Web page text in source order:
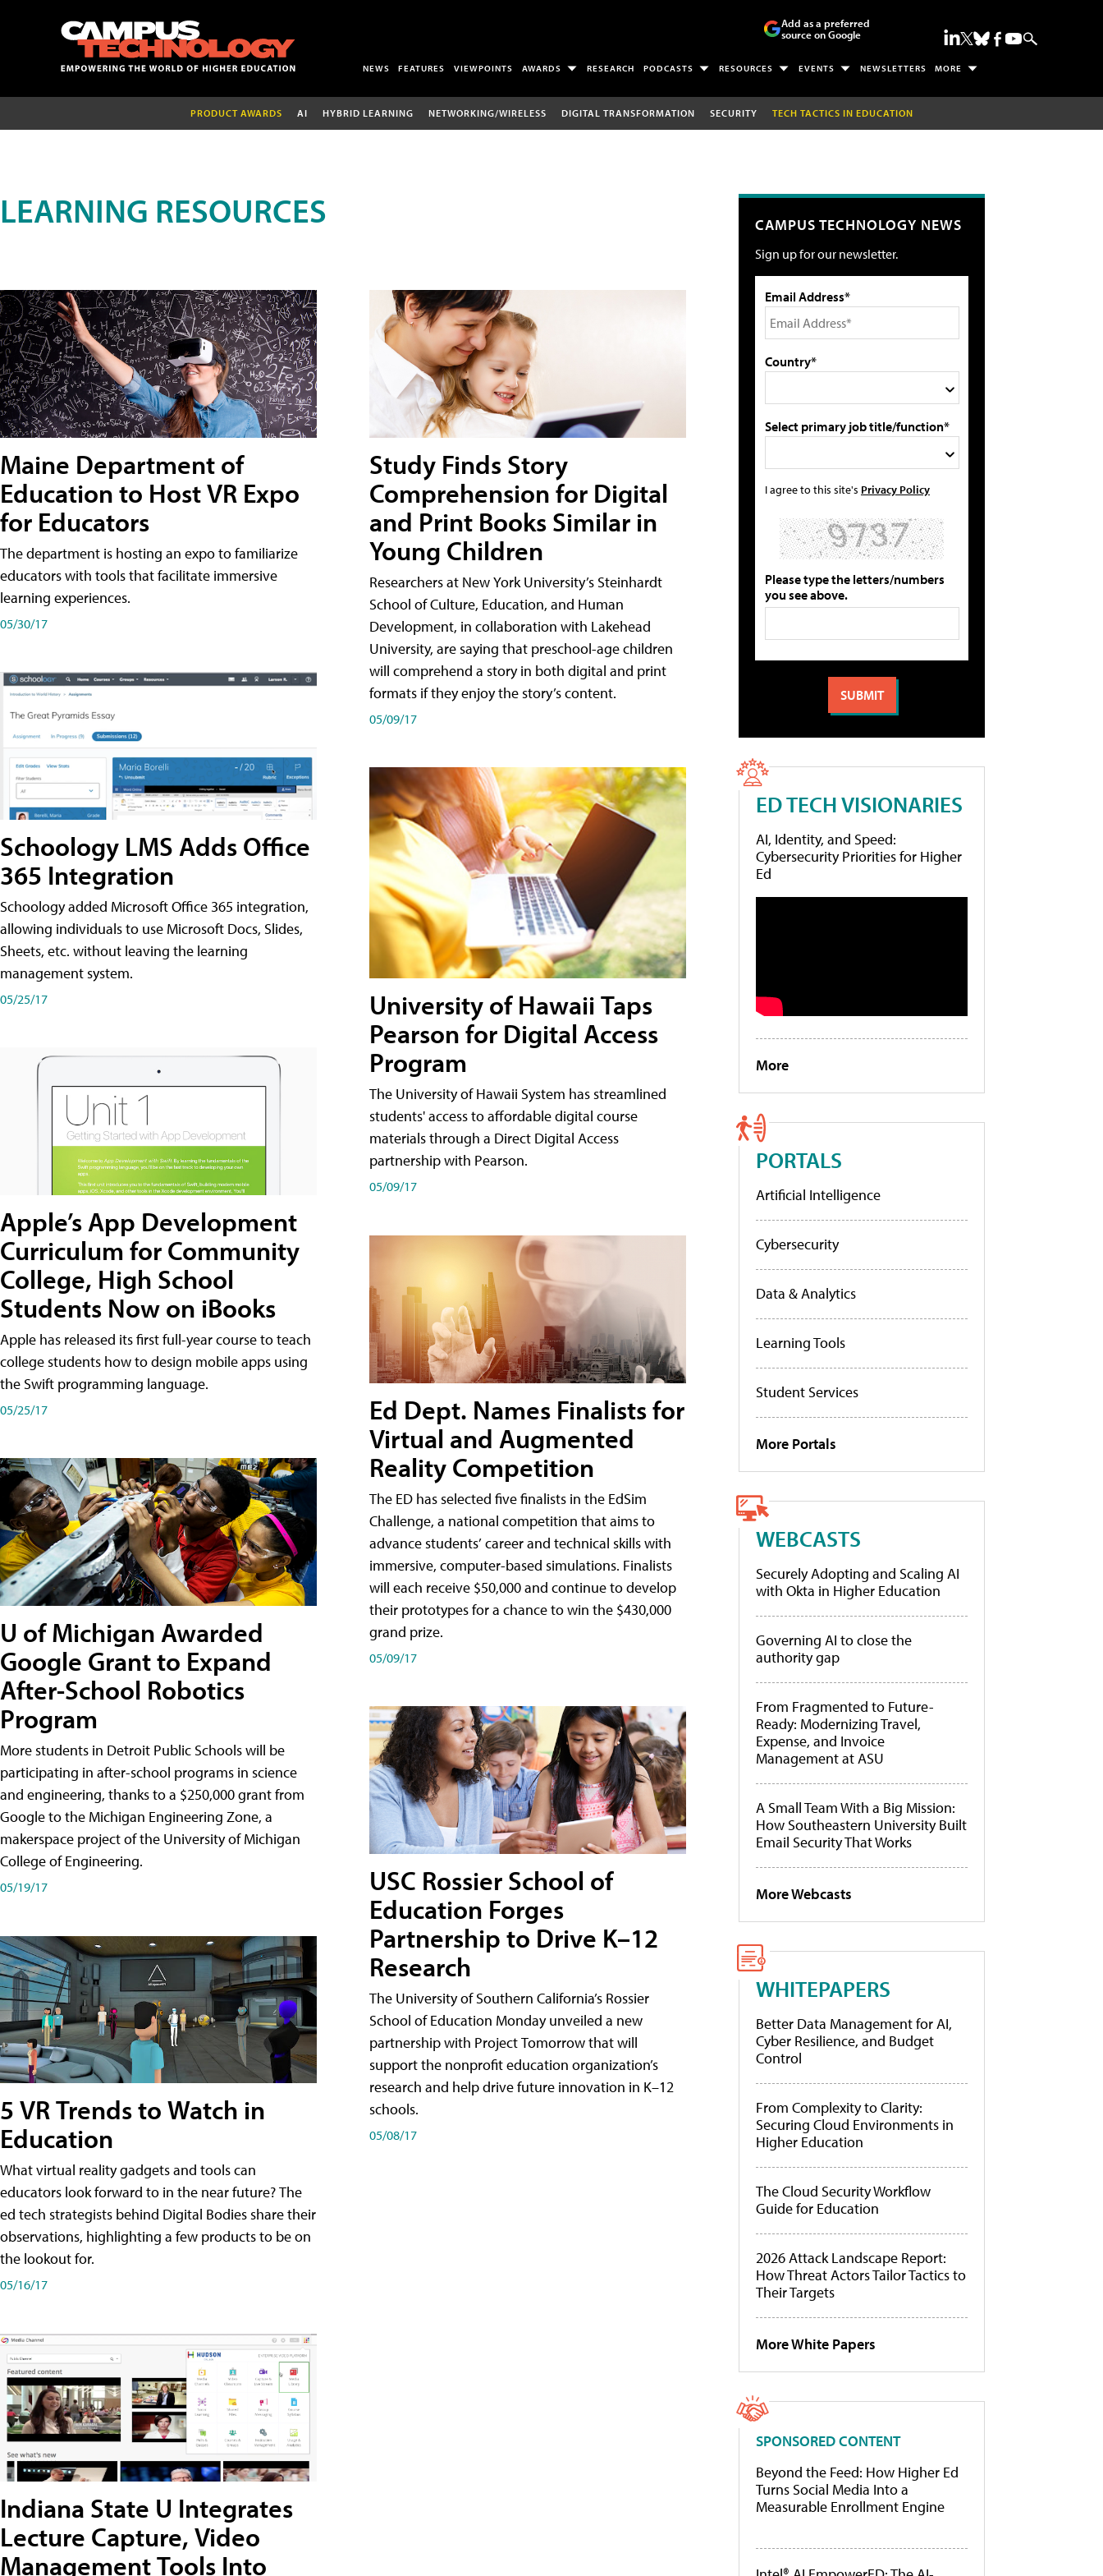
Add as a preferred
source on Google
NEWS FEATURES VIEWPOINTS AWARDS RESEARCH PODCASTS RESOURCES EVENTS NEWSLETTERS MORE
PRODUCT AWARDS AI HYBRID LEARNING NETWORKING/WIRELESS DIGITAL TRANSFORMATION SECURITY TECH TACTICS IN EDUCATION
LEARNING RESOURCES
Maine Department of
Education to Host VR Expo
for Educators
The department is hosting an expo to familiarize
educators with tools that facilitate immersive
learning experiences.
05/30/17
Schoology LMS Adds Office
365 Integration
Schoology added Microsoft Office 365 integration,
allowing individuals to use Microsoft Docs, Slides,
Sheets, etc. without leaving the learning
management system.
05/25/17
Apple’s App Development
Curriculum for Community
College, High School
Students Now on iBooks
Apple has released its first full-year course to teach
college students how to design mobile apps using
the Swift programming language.
05/25/17
U of Michigan Awarded
Google Grant to Expand
After-School Robotics
Program
More students in Detroit Public Schools will be
participating in after-school programs in science
and engineering, thanks to a $250,000 grant from
Google to the Michigan Engineering Zone, a
makerspace project of the University of Michigan
College of Engineering.
05/19/17
5 VR Trends to Watch in
Education
What virtual reality gadgets and tools can
educators look forward to in the near future? The
ed tech strategists behind Digital Bodies share their
observations, highlighting a few products to be on
the lookout for.
05/16/17
Indiana State U Integrates
Lecture Capture, Video
Management Tools Into
Study Finds Story
Comprehension for Digital
and Print Books Similar in
Young Children
Researchers at New York University’s Steinhardt
School of Culture, Education, and Human
Development, in collaboration with Lakehead
University, are saying that preschool-age children
will comprehend a story in both digital and print
formats if they enjoy the story’s content.
05/09/17
University of Hawaii Taps
Pearson for Digital Access
Program
The University of Hawaii System has streamlined
students' access to affordable digital course
materials through a Direct Digital Access
partnership with Pearson.
05/09/17
Ed Dept. Names Finalists for
Virtual and Augmented
Reality Competition
The ED has selected five finalists in the EdSim
Challenge, a national competition that aims to
advance students’ career and technical skills with
immersive, computer-based simulations. Finalists
will each receive $50,000 and continue to develop
their prototypes for a chance to win the $430,000
grand prize.
05/09/17
USC Rossier School of
Education Forges
Partnership to Drive K–12
Research
The University of Southern California’s Rossier
School of Education Monday unveiled a new
partnership with Project Tomorrow that will
support the nonprofit education organization’s
research and help drive future innovation in K–12
schools.
05/08/17
CAMPUS TECHNOLOGY NEWS
Sign up for our newsletter.
Email Address*
Country*
Select primary job title/function*
I agree to this site's Privacy Policy
Please type the letters/numbers
you see above.
ED TECH VISIONARIES
AI, Identity, and Speed:
Cybersecurity Priorities for Higher
Ed
More
PORTALS
Artificial Intelligence
Cybersecurity
Data & Analytics
Learning Tools
Student Services
More Portals
WEBCASTS
Securely Adopting and Scaling AI
with Okta in Higher Education
Governing AI to close the
authority gap
From Fragmented to Future-
Ready: Modernizing Travel,
Expense, and Invoice
Management at ASU
A Small Team With a Big Mission:
How Southeastern University Built
Email Security That Works
More Webcasts
WHITEPAPERS
Better Data Management for AI,
Cyber Resilience, and Budget
Control
From Complexity to Clarity:
Securing Cloud Environments in
Higher Education
The Cloud Security Workflow
Guide for Education
2026 Attack Landscape Report:
How Threat Actors Tailor Tactics to
Their Targets
More White Papers
SPONSORED CONTENT
Beyond the Feed: How Higher Ed
Turns Social Media Into a
Measurable Enrollment Engine